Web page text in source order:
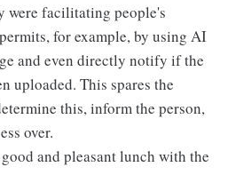
were facilitating people's
for example, by using AI
and even directly notify if the
uploaded. This spares the
this, inform the person,
over.
and pleasant lunch with the